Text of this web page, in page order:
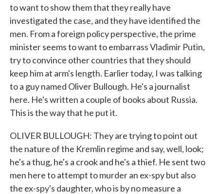
to want to show them that they really have
investigated the case, and they have identified the
men. From a foreign policy perspective, the prime
minister seems to want to embarrass Vladimir Putin,
try to convince other countries that they should
keep him at arm's length. Earlier today, I was talking
to a guy named Oliver Bullough. He's a journalist
here. He's written a couple of books about Russia.
This is the way that he put it.
OLIVER BULLOUGH: They are trying to point out
the nature of the Kremlin regime and say, well, look;
he's a thug, he's a crook and he's a thief. He sent two
men here to attempt to murder an ex-spy but also
the ex-spy's daughter, who is by no measure a